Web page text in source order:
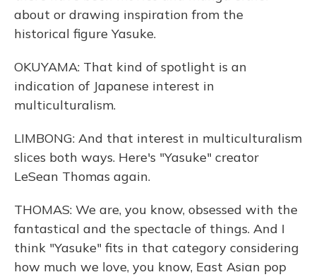
about or drawing inspiration from the
historical figure Yasuke.
OKUYAMA: That kind of spotlight is an
indication of Japanese interest in
multiculturalism.
LIMBONG: And that interest in multiculturalism
slices both ways. Here's "Yasuke" creator
LeSean Thomas again.
THOMAS: We are, you know, obsessed with the
fantastical and the spectacle of things. And I
think "Yasuke" fits in that category considering
how much we love, you know, East Asian pop